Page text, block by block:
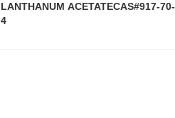
LANTHANUM ACETATECAS#917-70-
4